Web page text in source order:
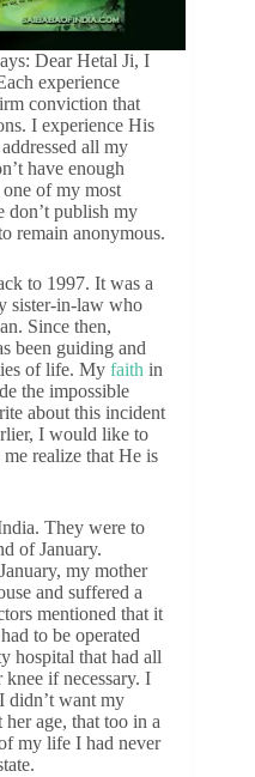
Dear Hetal Ji, I
experience
conviction that
I experience His
all my
have enough
of my most
don’t publish my
remain anonymous.
to 1997. It was a
sister-in-law who
Since then,
been guiding and
of life. My faith in
the impossible
about this incident
I would like to
realize that He is
They were to
of January.
my mother
and suffered a
mentioned that it
to be operated
hospital that had all
knee if necessary. I
didn’t want my
age, that too in a
my life I had never